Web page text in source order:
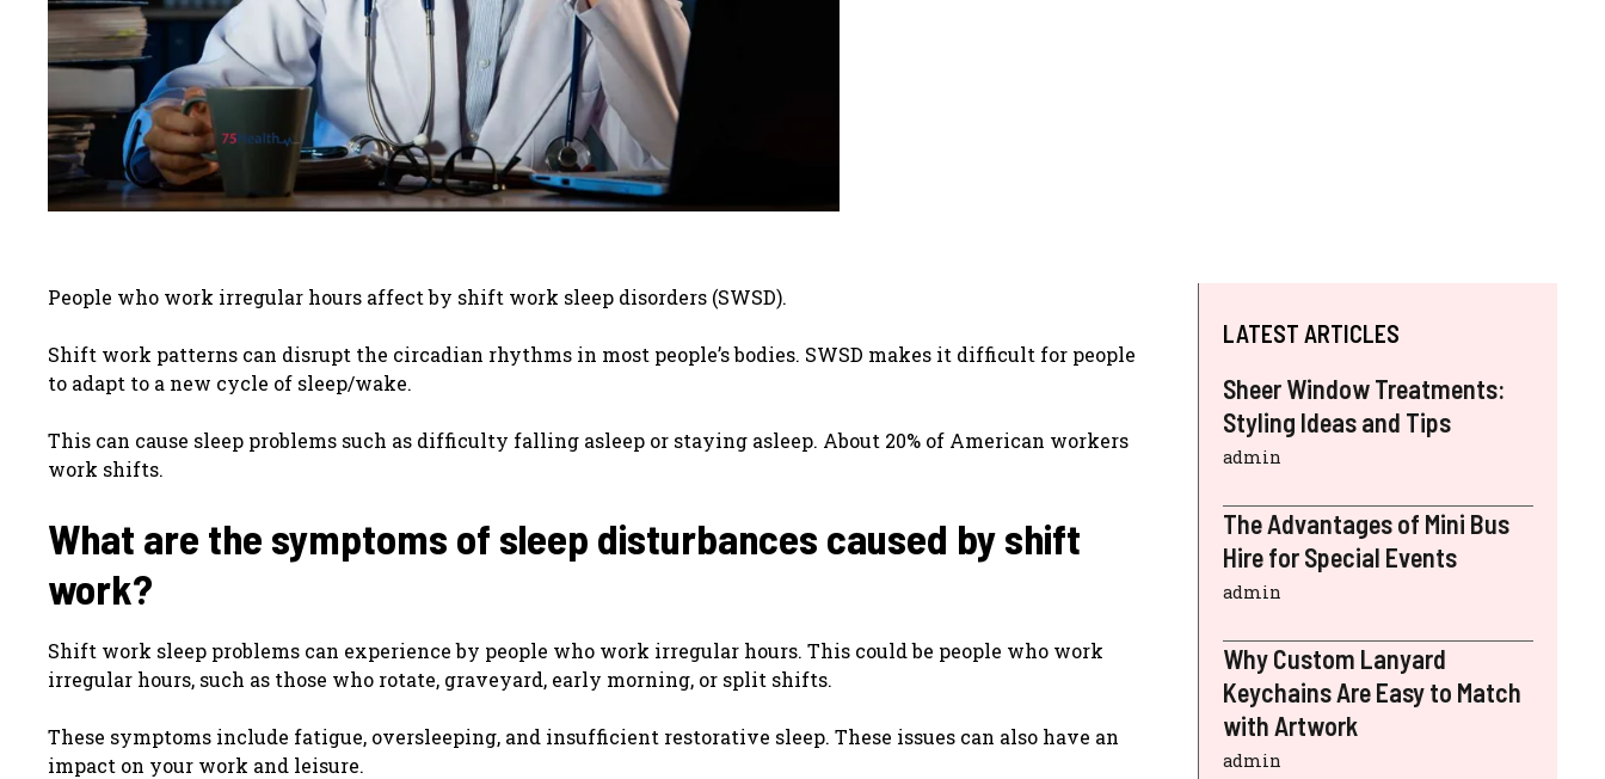
People who work irregular hours affect by shift work sleep disorders (SWSD).
Shift work patterns can disrupt the circadian rhythms in most people’s bodies. SWSD makes it difficult for people
to adapt to a new cycle of sleep/wake.
This can cause sleep problems such as difficulty falling asleep or staying asleep. About 20% of American workers
work shifts.
What are the symptoms of sleep disturbances caused by shift
work?
Shift work sleep problems can experience by people who work irregular hours. This could be people who work
irregular hours, such as those who rotate, graveyard, early morning, or split shifts.
These symptoms include fatigue, oversleeping, and insufficient restorative sleep. These issues can also have an
impact on your work and leisure.
LATEST ARTICLES
Sheer Window Treatments:
Styling Ideas and Tips
admin
The Advantages of Mini Bus
Hire for Special Events
admin
Why Custom Lanyard
Keychains Are Easy to Match
with Artwork
admin